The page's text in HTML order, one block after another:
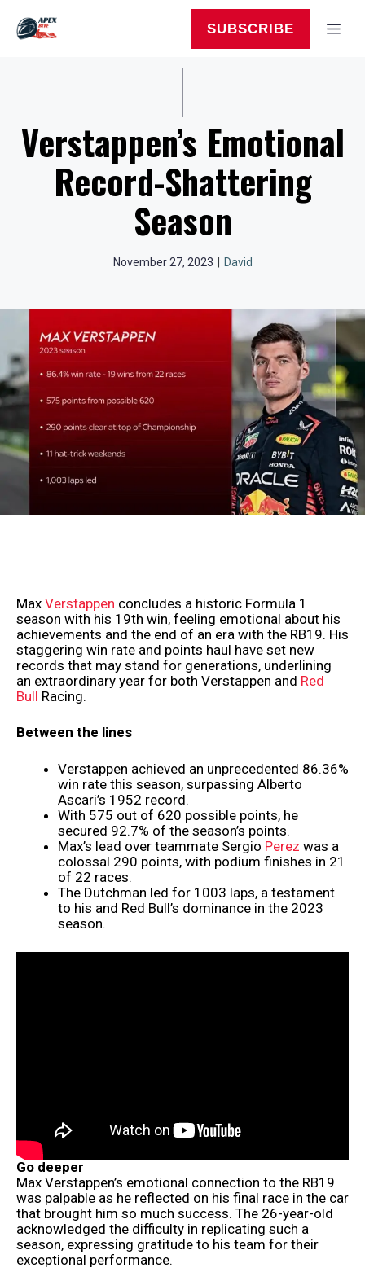
content
SUBSCRIBE
Verstappen’s Emotional
Record-Shattering
Season
November 27, 2023 David
Max Verstappen concludes a historic Formula 1
season with his 19th win, feeling emotional about his
achievements and the end of an era with the RB19. His
staggering win rate and points haul have set new
records that may stand for generations, underlining
an extraordinary year for both Verstappen and Red
Bull Racing.
Between the lines
Verstappen achieved an unprecedented 86.36%
win rate this season, surpassing Alberto
Ascari’s 1952 record.
With 575 out of 620 possible points, he
secured 92.7% of the season’s points.
Max’s lead over teammate Sergio Perez was a
colossal 290 points, with podium finishes in 21
of 22 races.
The Dutchman led for 1003 laps, a testament
to his and Red Bull’s dominance in the 2023
season.
Go deeper
Max Verstappen’s emotional connection to the RB19
was palpable as he reflected on his final race in the car
that brought him so much success. The 26-year-old
acknowledged the difficulty in replicating such a
season, expressing gratitude to his team for their
exceptional performance.